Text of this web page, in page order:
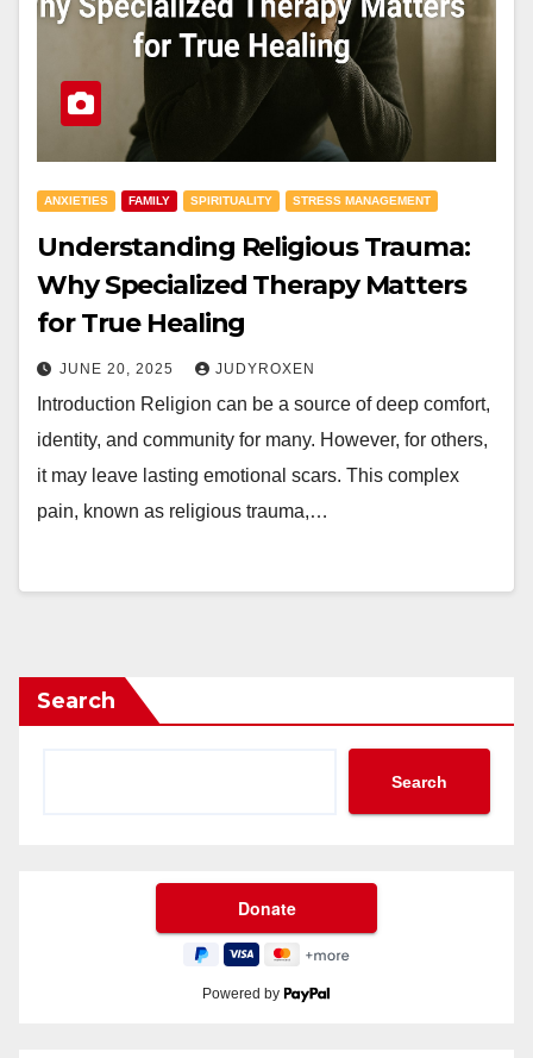
ANXIETIES FAMILY SPIRITUALITY STRESS MANAGEMENT
Understanding Religious Trauma:
Why Specialized Therapy Matters
for True Healing
JUNE 20, 2025 JUDYROXEN
Introduction Religion can be a source of deep comfort,
identity, and community for many. However, for others,
it may leave lasting emotional scars. This complex
pain, known as religious trauma,…
Search
Search
Powered by